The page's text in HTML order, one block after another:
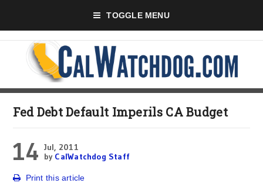
TOGGLE MENU
Fed Debt Default Imperils CA Budget
14 Jul, 2011
by CalWatchdog Staff
Print this article